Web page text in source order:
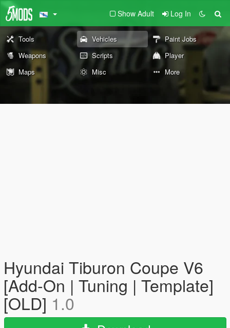
Show Adult Log In
Tools Vehicles
Paint Jobs
Weapons
Scripts
Player
Maps
Misc More
Hyundai Tiburon Coupe V6
[Add-On | Tuning | Template]
[OLD] 1.0